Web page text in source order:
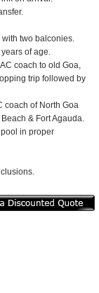
two balconies.
of age.
coach to old Goa,
trip followed by
coach of North Goa
& Fort Agauda.
in proper